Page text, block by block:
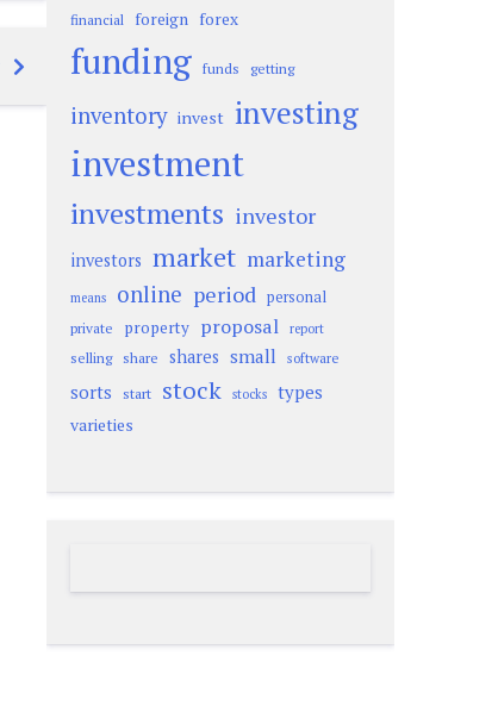
financial foreign forex
funding funds getting
inventory invest investing
investment
investments investor
investors market marketing
means online period personal
private property proposal report
selling share shares small software
sorts start stock stocks types
varieties